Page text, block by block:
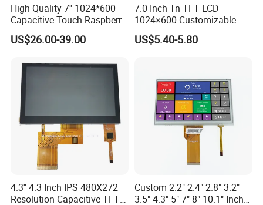
tft lcd module which includes IPS lcd module, wide
temperature lcd module, anti-finger touch lcd module,
water and dust proof lcd module, and sun readable lcd
With the advantages of high contrast,high brightness,
response time,
wide viewable angle and low power
consumption,Ourproducts are widely used in Industrial
automative equipment,Medical devices,
Smart-home
Devices,Educational electronics,
Video Game
High Quality 7'' 1024*600
Capacitive Touch Raspberry
Pi Display for Electric
Vehicle Charging Pile
US$26.00-39.00
7.0 Inch Tn TFT LCD
1024×600 Customizable
Display Module
US$5.40-5.80
4.3'' 4.3 Inch IPS 480X272
Resolution Capacitive TFT
Custom 2.2" 2.4" 2.8" 3.2"
3.5" 4.3" 5" 7" 8" 10.1" Inch